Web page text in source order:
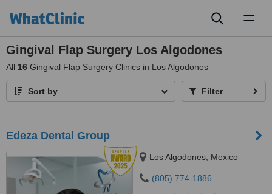
Gingival Flap Surgery Los Algodones
All 16 Gingival Flap Surgery Clinics in Los Algodones
Sort by Filter
Edeza Dental Group
Los Algodones, Mexico
(805) 774-1886